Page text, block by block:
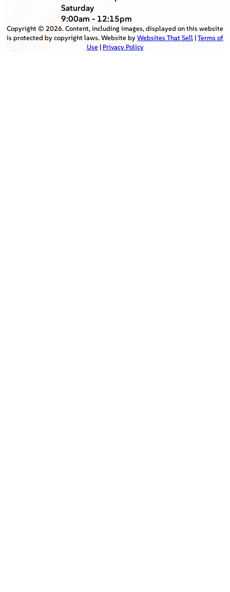
Saturday
9:00am - 12:15pm
Copyright © 2026. Content, including images, displayed on this website
is protected by copyright laws. Website byWebsites That Sell |Terms of
Use| Privacy Policy